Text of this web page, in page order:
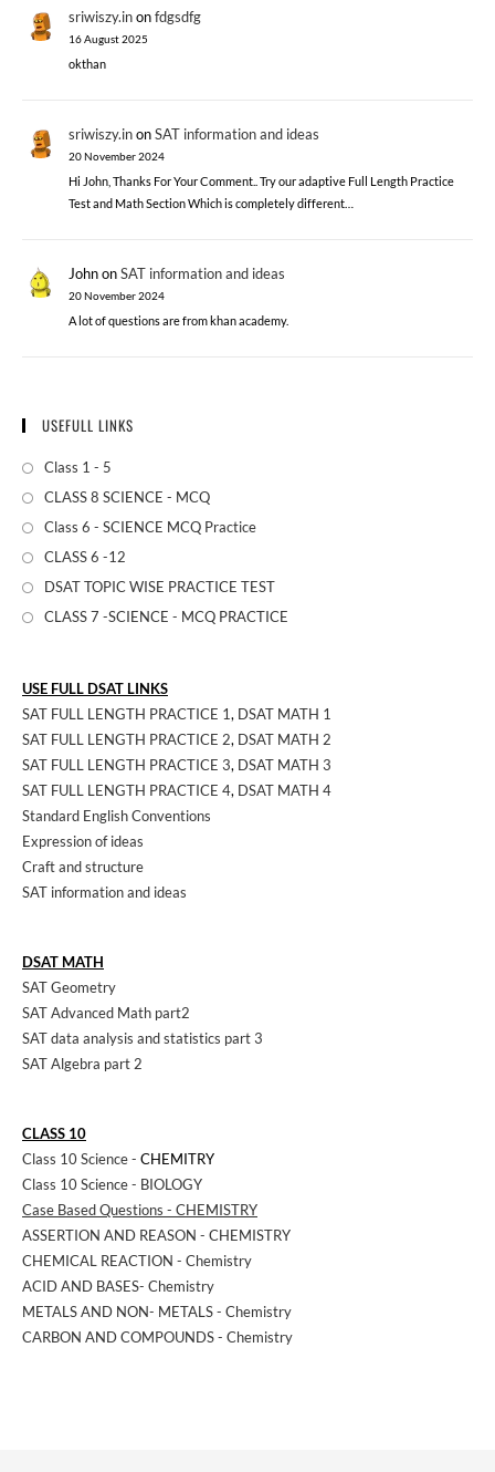
sriwiszy.inonfdgsdfg
16 August 2025
okthan
sriwiszy.inonSAT information and ideas
20 November 2024
Hi John, Thanks For Your Comment.. Try our adaptive Full Length Practice
Test and Math Section Which is completely different…
JohnonSAT information and ideas
20 November 2024
A lot of questions are from khan academy.
USEFULL LINKS
Class 1 - 5
CLASS 8 SCIENCE - MCQ
Class 6 - SCIENCE MCQ Practice
CLASS 6 -12
DSAT TOPIC WISE PRACTICE TEST
CLASS 7 -SCIENCE - MCQ PRACTICE
USE FULL DSAT LINKS
SAT FULL LENGTH PRACTICE 1, DSAT MATH 1
SAT FULL LENGTH PRACTICE 2, DSAT MATH 2
SAT FULL LENGTH PRACTICE 3, DSAT MATH 3
SAT FULL LENGTH PRACTICE 4, DSAT MATH 4
Standard English Conventions
Expression of ideas
Craft and structure
SAT information and ideas
DSAT MATH
SAT Geometry
SAT Advanced Math part2
SAT data analysis and statistics part 3
SAT Algebra part 2
CLASS 10
Class 10 Science - CHEMITRY
Class 10 Science - BIOLOGY
Case Based Questions - CHEMISTRY
ASSERTION AND REASON - CHEMISTRY
CHEMICAL REACTION - Chemistry
ACID AND BASES- Chemistry
METALS AND NON- METALS - Chemistry
CARBON AND COMPOUNDS - Chemistry